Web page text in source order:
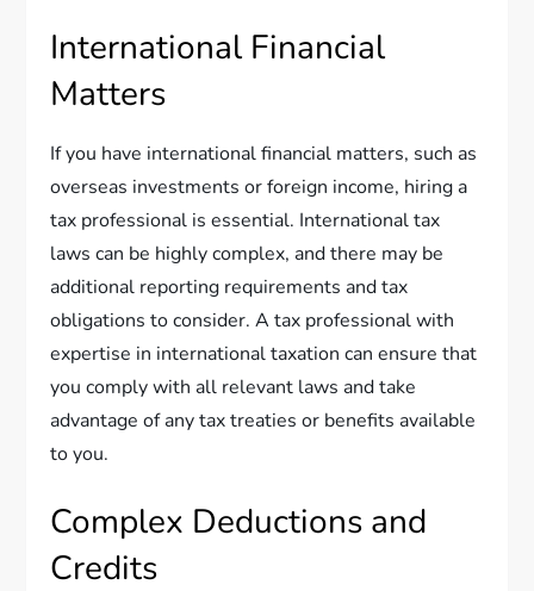
International Financial
Matters
If you have international financial matters, such as
overseas investments or foreign income, hiring a
tax professional is essential. International tax
laws can be highly complex, and there may be
additional reporting requirements and tax
obligations to consider. A tax professional with
expertise in international taxation can ensure that
you comply with all relevant laws and take
advantage of any tax treaties or benefits available
to you.
Complex Deductions and
Credits